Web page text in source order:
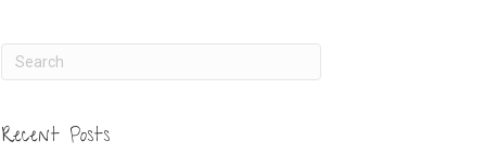
Recent Posts